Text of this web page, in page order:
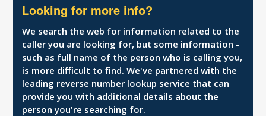
Looking for more info?
We search the web for information related to the
caller you are looking for, but some information -
such as full name of the person who is calling you,
is more difficult to find. We've partnered with the
leading reverse number lookup service that can
provide you with additional details about the
person you're searching for.